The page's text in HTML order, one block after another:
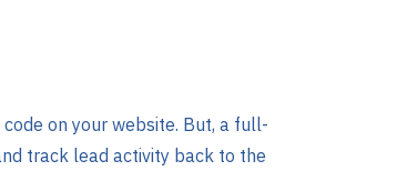
on your website. But, a full-
track lead activity back to the